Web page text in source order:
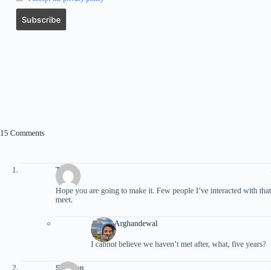
15 Comments
Tim
Hope you are going to make it. Few people I’ve interacted with
meet.
Ariana Arghandewal
I cannot believe we haven’t met after, what, five years?
Shannon